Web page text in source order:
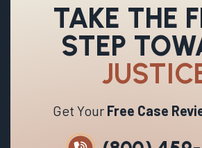
TAKE THE
STEP
Get Your Free Case